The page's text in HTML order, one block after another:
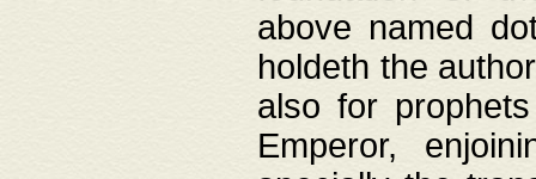
above named
holdeth the
also for
Emperor,